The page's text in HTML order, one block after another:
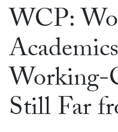
WCP:
Working-
Still Far